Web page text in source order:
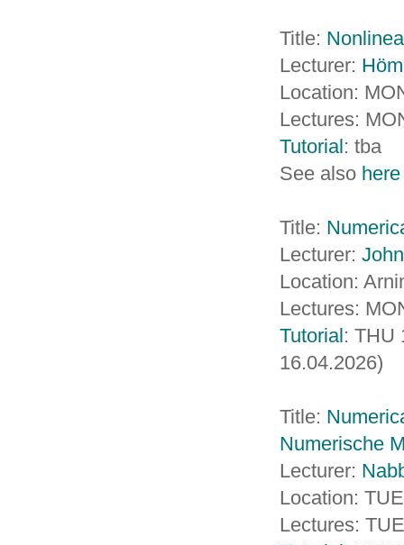
Title:
Lecturer:
Location:
Lectures:
Tutorial: tba
See also here
Title:
Lecturer: John
Location:
Lectures:
Tutorial: THU
16.04.2026)
Title:
Numerische
Lecturer:
Location:
Lectures: